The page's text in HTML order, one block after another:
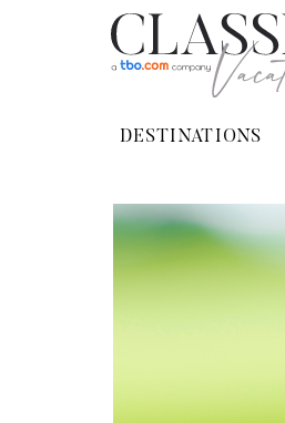
DESTINATIONS